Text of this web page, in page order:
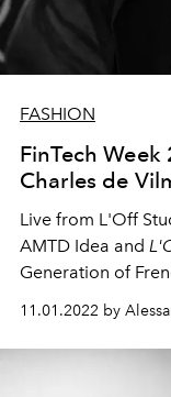
FASHION
FinTech
Charles de
Live from L'Off
AMTD Idea and
Generation of
di Rochas, rising
11.01.2022 by